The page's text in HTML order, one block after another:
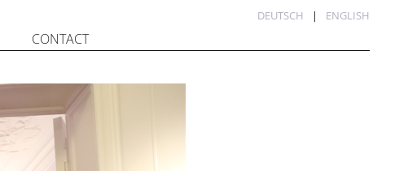
DEUTSCH ENGLISH
CONTACT